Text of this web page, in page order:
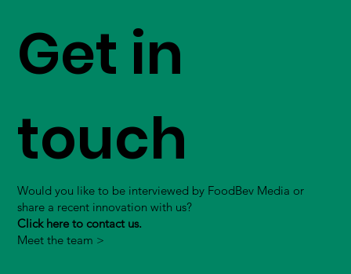
Get in
touch
Would you like to be interviewed by FoodBev Media or
share a recent innovation with us?
Click here to contact us.
Meet the team >